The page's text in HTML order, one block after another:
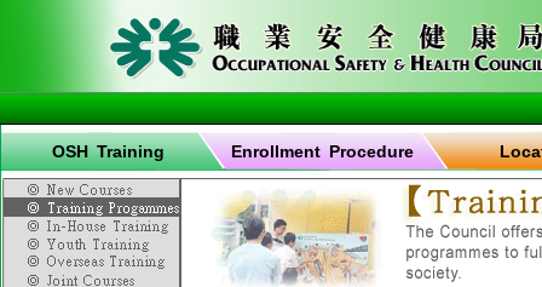
OSH Training Enrollment Procedure